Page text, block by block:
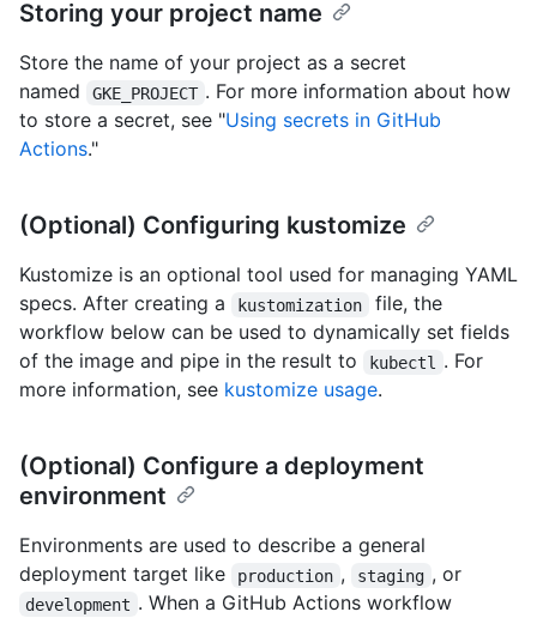
Storing your project name
Store the name of your project as a secret
named
GKE_PROJECT . For more information about how
to store a secret, see "Using secrets in GitHub
Actions."
(Optional) Configuring kustomize
Kustomize is an optional tool used for managing YAML
specs. After creating a
kustomization
file, the
workflow below can be used to dynamically set fields
of the image and pipe in the result to
kubectl
. For
more information, see kustomize usage.
(Optional) Configure a deployment
environment
Environments are used to describe a general
deployment target like
production , staging , or
development . When a GitHub Actions workflow